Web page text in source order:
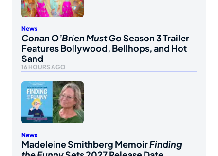
News
Conan O’Brien Must GoSeason 3 Trailer
Features Bollywood, Bellhops, and Hot
Sand
16 HOURS AGO
News
Madeleine Smithberg MemoirFinding